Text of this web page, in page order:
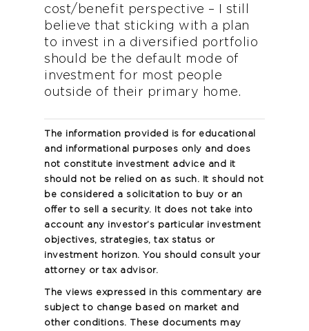
cost/benefit perspective – I still
believe that sticking with a plan
to invest in a diversified portfolio
should be the default mode of
investment for most people
outside of their primary home.
The information provided is for educational
and informational purposes only and does
not constitute investment advice and it
should not be relied on as such. It should not
be considered a solicitation to buy or an
offer to sell a security. It does not take into
account any investor’s particular investment
objectives, strategies, tax status or
investment horizon. You should consult your
attorney or tax advisor.
The views expressed in this commentary are
subject to change based on market and
other conditions. These documents may